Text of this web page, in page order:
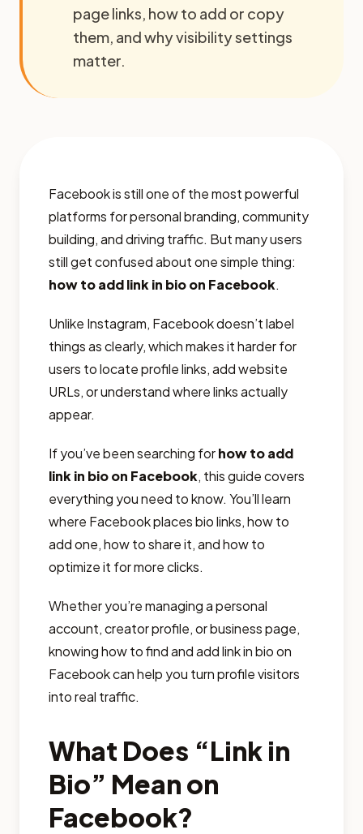
page links, how to add or copy
them, and why visibility settings
matter.
Facebook is still one of the most powerful
platforms for personal branding, community
building, and driving traffic. But many users
still get confused about one simple thing:
how to add link in bio on Facebook.
Unlike Instagram, Facebook doesn’t label
things as clearly, which makes it harder for
users to locate profile links, add website
URLs, or understand where links actually
appear.
If you’ve been searching forhow to add
link in bio on Facebook, this guide covers
everything you need to know. You’ll learn
where Facebook places bio links, how to
add one, how to share it, and how to
optimize it for more clicks.
Whether you’re managing a personal
account, creator profile, or business page,
knowing how to find and add link in bio on
Facebook can help you turn profile visitors
into real traffic.
What Does “Link in
Bio” Mean on
Facebook?